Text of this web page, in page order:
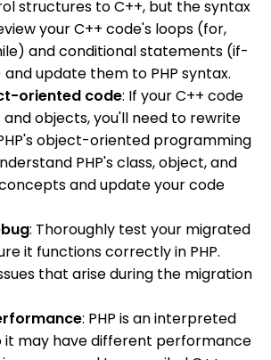
structures to C++, but the syntax
your C++ code's loops (for,
and conditional statements (if-
update them to PHP syntax.
oriented code: If your C++ code
and objects, you'll need to rewrite
object-oriented programming
PHP's class, object, and
and update your code
: Thoroughly test your migrated
it functions correctly in PHP.
that arise during the migration
: PHP is an interpreted
it may have different performance